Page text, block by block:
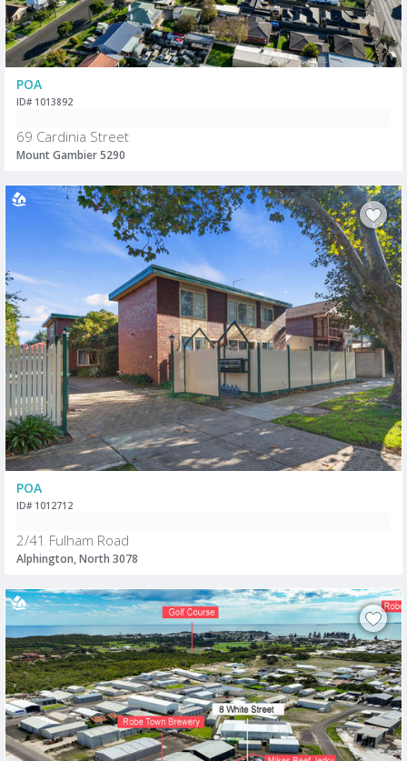
POA
ID# 1013892
69 Cardinia Street
Mount Gambier 5290
POA
ID# 1012712
2/41 Fulham Road
Alphington, North 3078